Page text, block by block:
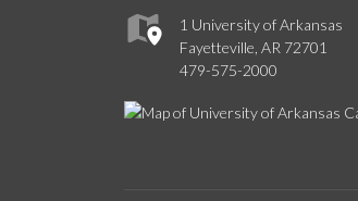
1 University of Arkansas
Fayetteville, AR 72701
479-575-2000